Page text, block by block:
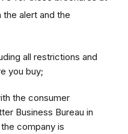
alert and the
all restrictions and
you buy;
the consumer
Business Bureau in
company is